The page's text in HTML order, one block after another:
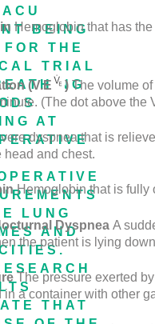
BEING
THE
TRIAL
AT
LUNG
AND
THAT
Hemoglobin that has
(V.E ) The volume
(The dot above the
dyspnea that is
head and chest.
Hemoglobin that is fully
Dyspnea A
the patient is lying
The pressure exerted
in a container with other